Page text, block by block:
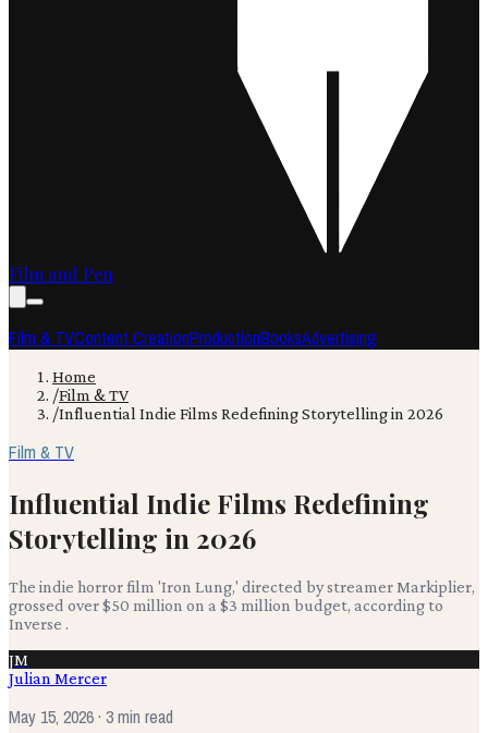
Film and Pen
Film & TVContent CreationProductionBooksAdvertising
Home
/Film & TV
/Influential Indie Films Redefining Storytelling in 2026
Film & TV
Influential Indie Films Redefining
Storytelling in 2026
The indie horror film 'Iron Lung,' directed by streamer Markiplier,
grossed over $50 million on a $3 million budget, according to
Inverse .
JM
Julian Mercer
May 15, 2026· 3 min read